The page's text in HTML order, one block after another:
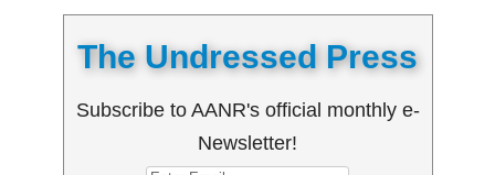
The Undressed Press
Subscribe to AANR's official monthly e-
Newsletter!